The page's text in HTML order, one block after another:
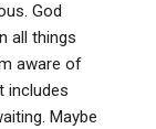
God
all things
aware of
includes
Maybe